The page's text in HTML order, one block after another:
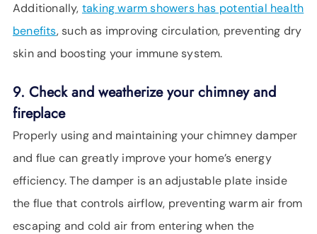
Additionally, taking warm showers has potential health
benefits, such as improving circulation, preventing dry
skin and boosting your immune system.
9. Check and weatherize your chimney and
fireplace
Properly using and maintaining your chimney damper
and flue can greatly improve your home’s energy
efficiency. The damper is an adjustable plate inside
the flue that controls airflow, preventing warm air from
escaping and cold air from entering when the